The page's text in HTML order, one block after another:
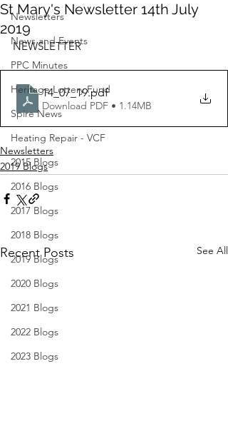
Newsletters
News and Events
PPC Minutes
Heritage Lottery Fund
Spire News
Heating Repair - VCF
2015 Blogs
2016 Blogs
2017 Blogs
2018 Blogs
2019 Blogs
2020 Blogs
2021 Blogs
2022 Blogs
2023 Blogs
St Mary's Newsletter 14th July
2019
NEWSLETTER
14_07_19.pdf
Download PDF • 1.14MB
Newsletters
2019 Blogs
Recent Posts See All